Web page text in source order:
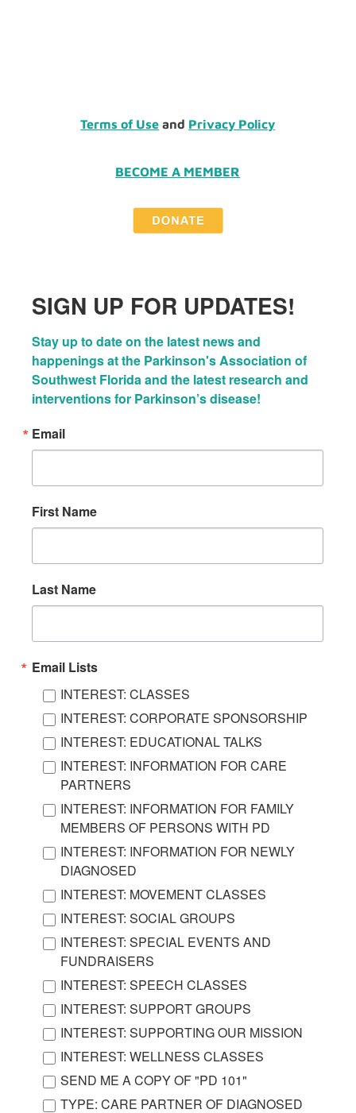
Terms of Use and Privacy Policy
BECOME A MEMBER
SIGN UP FOR UPDATES!
Stay up to date on the latest news and
happenings at the Parkinson's Association of
Southwest Florida and the latest research and
interventions for Parkinson’s disease!
Email
First Name
Last Name
Email Lists
INTEREST: CLASSES
INTEREST: CORPORATE SPONSORSHIP
INTEREST: EDUCATIONAL TALKS
INTEREST: INFORMATION FOR CARE
PARTNERS
INTEREST: INFORMATION FOR FAMILY
MEMBERS OF PERSONS WITH PD
INTEREST: INFORMATION FOR NEWLY
DIAGNOSED
INTEREST: MOVEMENT CLASSES
INTEREST: SOCIAL GROUPS
INTEREST: SPECIAL EVENTS AND
FUNDRAISERS
INTEREST: SPEECH CLASSES
INTEREST: SUPPORT GROUPS
INTEREST: SUPPORTING OUR MISSION
INTEREST: WELLNESS CLASSES
SEND ME A COPY OF "PD 101"
TYPE: CARE PARTNER OF DIAGNOSED